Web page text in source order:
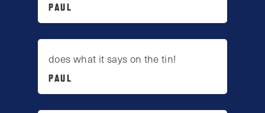
PAUL
does what it says on the tin!
PAUL